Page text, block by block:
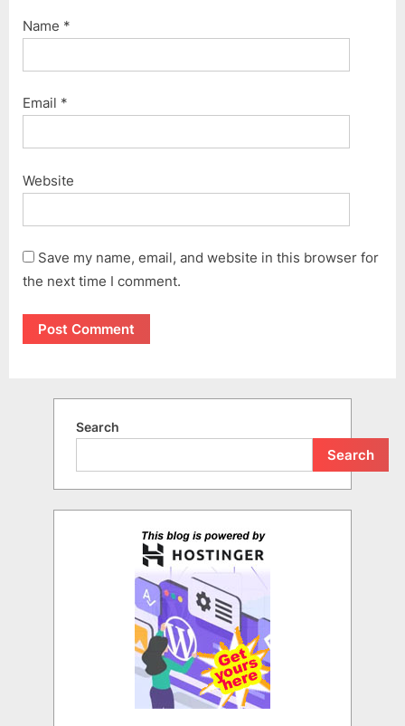
Name *
Email *
Website
Save my name, email, and website in this browser for
the next time I comment.
Search
Search